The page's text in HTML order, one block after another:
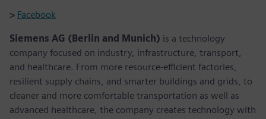
> Facebook
Siemens AG (Berlin and Munich) is a technology
company focused on industry, infrastructure, transport,
and healthcare. From more resource-efficient factories,
resilient supply chains, and smarter buildings and grids, to
cleaner and more comfortable transportation as well as
advanced healthcare, the company creates technology with